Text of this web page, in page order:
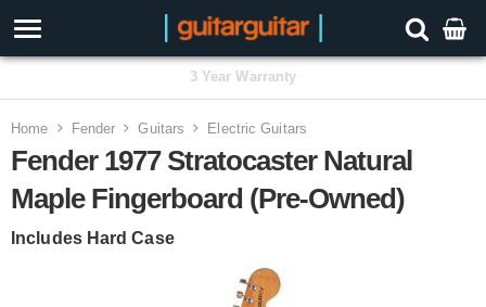
3 Year Warranty
Home Fender Guitars Electric Guitars
Fender 1977 Stratocaster Natural
Maple Fingerboard (Pre-Owned)
Includes Hard Case